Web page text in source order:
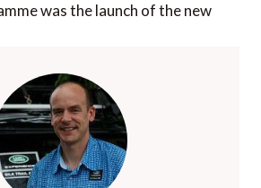
was the launch of the new